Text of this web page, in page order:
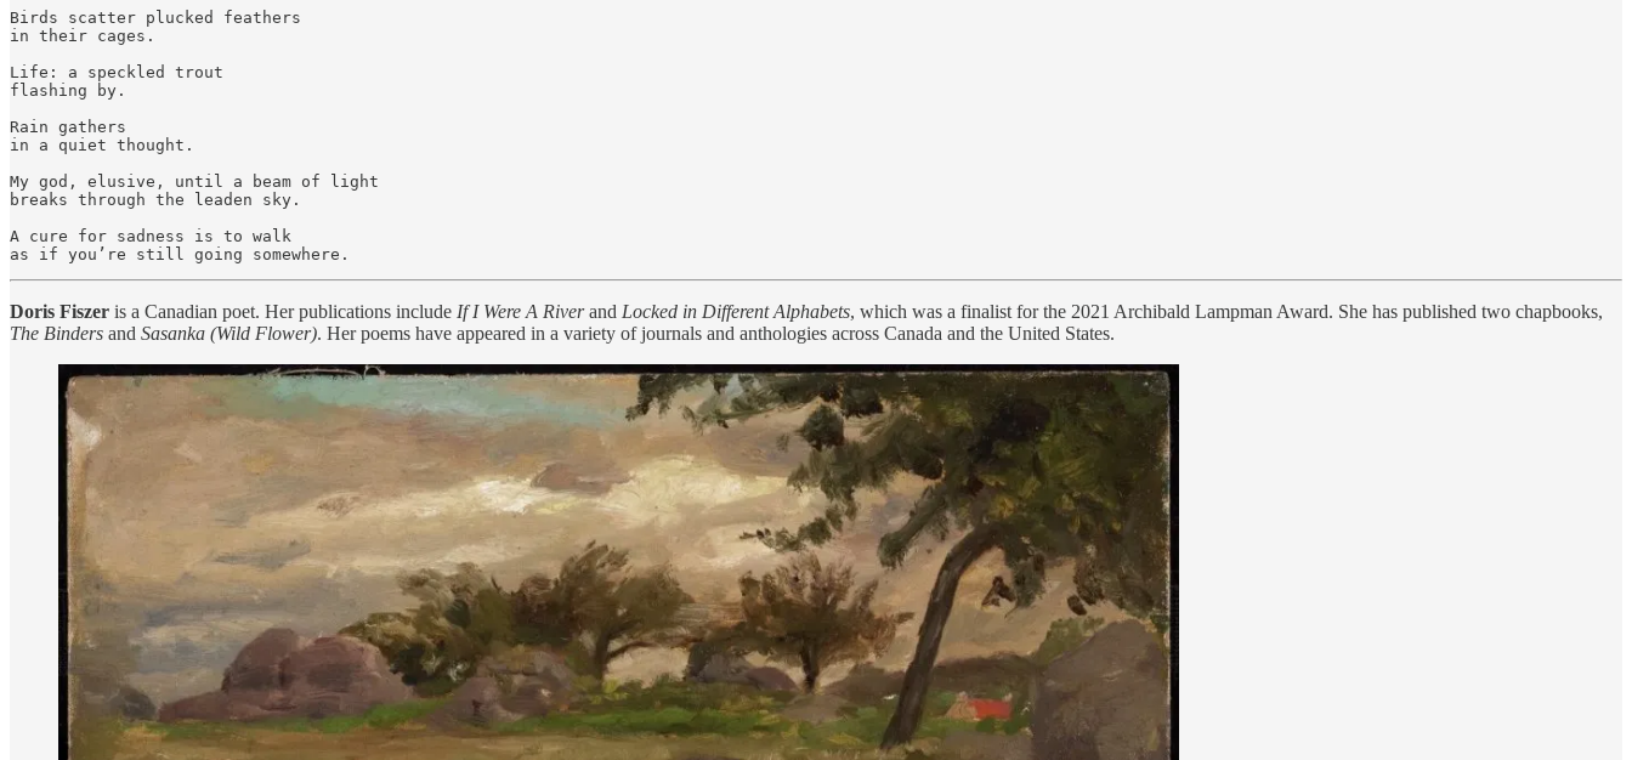
Birds scatter plucked feathers
in their cages.
Life: a speckled trout
flashing by.
Rain gathers
in a quiet thought.
My god, elusive, until a beam of light
breaks through the leaden sky.
A cure for sadness is to walk
Doris Fiszer is a Canadian poet. Her publications include If I Were A Riverand Locked in Different Alphabets, which was a finalist for the 2021 Archibald Lampman Award. She has published two chapbooks,
The Binders and Sasanka (Wild Flower). Her poems have appeared in a variety of journals and anthologies across Canada and the United States.